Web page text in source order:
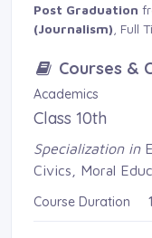
Post Graduation
(Journalism) , Full
Courses &
Academics
Class 10th
Specialization in
Civics, Moral
Course Duration 1